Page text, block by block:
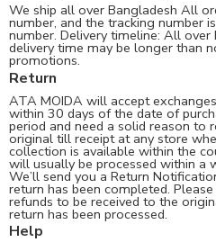
We ship all over Bangladesh All
number, and the tracking number
number. Delivery timeline: All
delivery time may be longer than
promotions.
Return
ATA MOIDA will accept
within 30 days of the date of
period and need a solid reason to
original till receipt at any store
collection is available within the
will usually be processed within a
We’ll send you a Return
return has been completed.
refunds to be received to the
return has been processed.
Help